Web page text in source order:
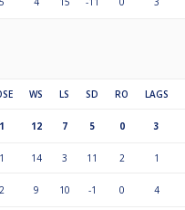
WS LS SD RO LAGS
1 12 7 5 0 3
1 14 3 11 2 1
2 9 10 -1 0 4